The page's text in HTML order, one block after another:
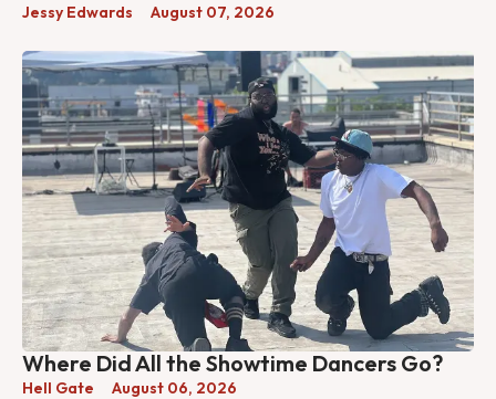
Jessy Edwards August 07, 2026
Where Did All the Showtime Dancers Go?
Hell Gate August 06, 2026